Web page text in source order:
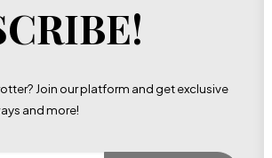
Join our platform and get exclusive
and more!